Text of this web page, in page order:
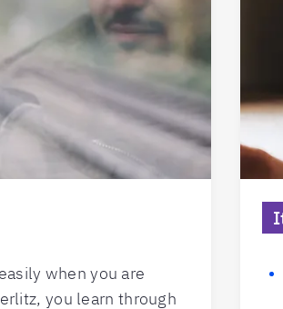
when you are
you learn through